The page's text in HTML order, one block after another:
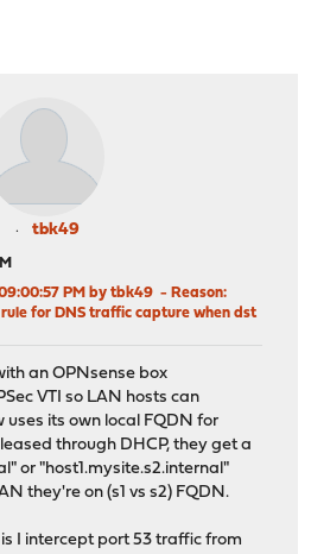
tbk49
PM by tbk49 Reason:
for DNS traffic capture when dst
an OPNsense box
VTI so LAN hosts can
uses its own local FQDN for
through DHCP, they get a
or "host1.mysite.s2.internal"
they're on (s1 vs s2) FQDN.
I intercept port 53 traffic from